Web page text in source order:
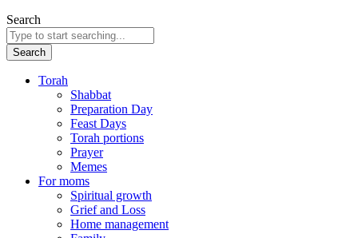
Search
Search
Torah
Shabbat
Preparation Day
Feast Days
Torah portions
Prayer
Memes
For moms
Spiritual growth
Grief and Loss
Home management